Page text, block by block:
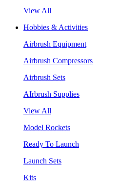
View All
Hobbies & Activities
Airbrush Equipment
Airbrush Compressors
Airbrush Sets
AIrbrush Supplies
View All
Model Rockets
Ready To Launch
Launch Sets
Kits